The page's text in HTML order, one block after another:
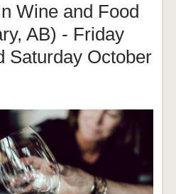
Wine and Food
AB) - Friday
Saturday October